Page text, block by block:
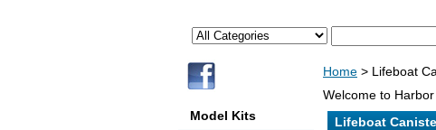
Home > Lifeboat
Welcome to Harbor
Lifeboat
Model Kits